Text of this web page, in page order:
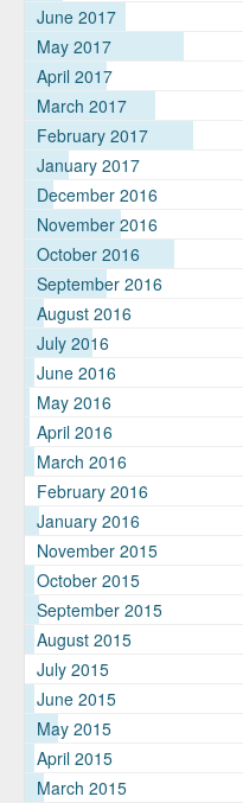
June 2017
May 2017
April 2017
March 2017
February 2017
January 2017
December 2016
November 2016
October 2016
September 2016
August 2016
July 2016
June 2016
May 2016
April 2016
March 2016
February 2016
January 2016
November 2015
October 2015
September 2015
August 2015
July 2015
June 2015
May 2015
April 2015
March 2015